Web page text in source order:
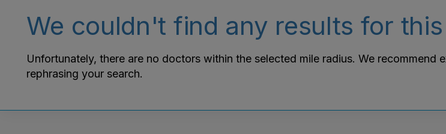
We couldn't find any results for
Unfortunately, there are no doctors within the selected mile radius. We
rephrasing your search.